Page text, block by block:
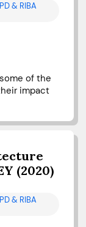
& RIBA
of the
impact
(2020)
& RIBA